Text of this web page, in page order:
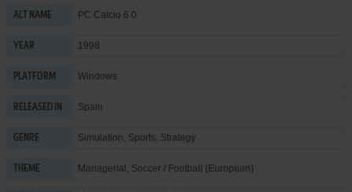
ALT NAME PC Calcio 6.0
YEAR 1998
PLATFORM Windows
RELEASED IN Spain
GENRE Simulation, Sports, Strategy
THEME Managerial , Soccer / Football (European)